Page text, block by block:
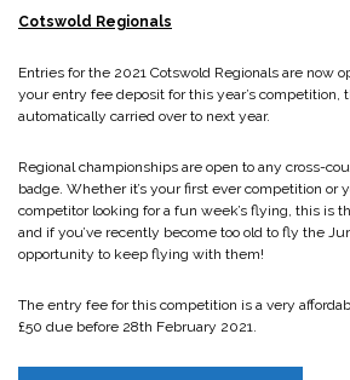
Cotswold Regionals
Entries for the 2021 Cotswold Regionals are now
your entry fee deposit for this year’s competition,
automatically carried over to next year.
Regional championships are open to any cross-
badge. Whether it’s your first ever competition or
competitor looking for a fun week’s flying, this is
and if you’ve recently become too old to fly the
opportunity to keep flying with them!
The entry fee for this competition is a very
£50 due before 28th February 2021.